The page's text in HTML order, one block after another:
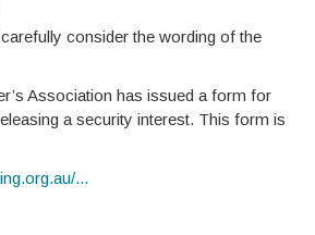
consider the wording of the
Association has issued a form for
a security interest. This form is
...